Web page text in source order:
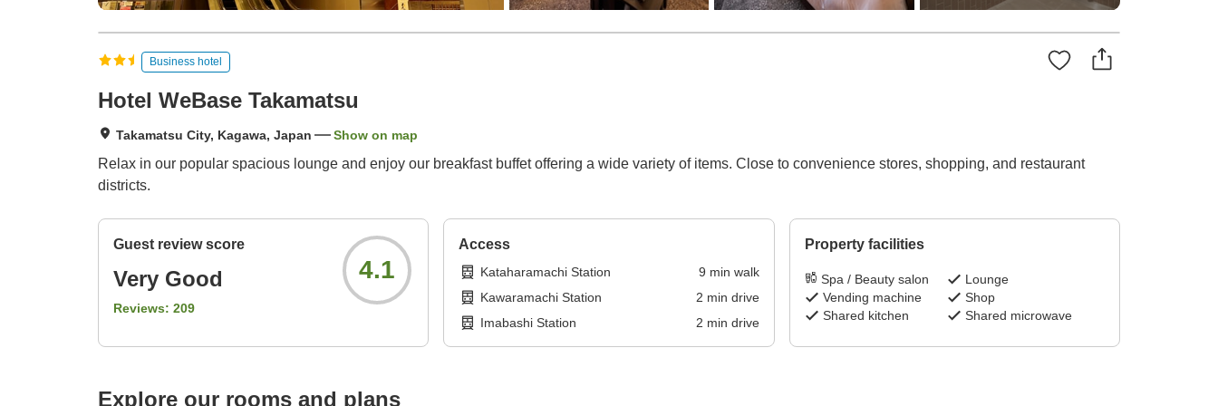
Business hotel
Hotel WeBase Takamatsu
Takamatsu City, Kagawa, Japan Show on map
Relax in our popular spacious lounge and enjoy our breakfast buffet offering a wide variety of items. Close to convenience stores, shopping, and restaurant
districts.
Guest review score
Very Good
Reviews: 209
4.1
Access
Kataharamachi Station 9 min walk
Kawaramachi Station
2 min drive
Imabashi Station
2 min drive
Property facilities
Spa / Beauty salon
Lounge
Vending machine
Shop
Shared kitchen
Shared microwave
Explore our rooms and plans